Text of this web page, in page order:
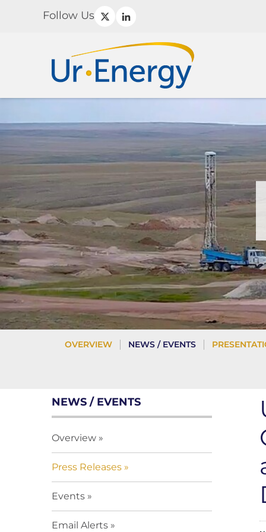
Follow Us
OVERVIEW NEWS / EVENTS
NEWS / EVENTS
Overview
Press Releases
Events
Email Alerts